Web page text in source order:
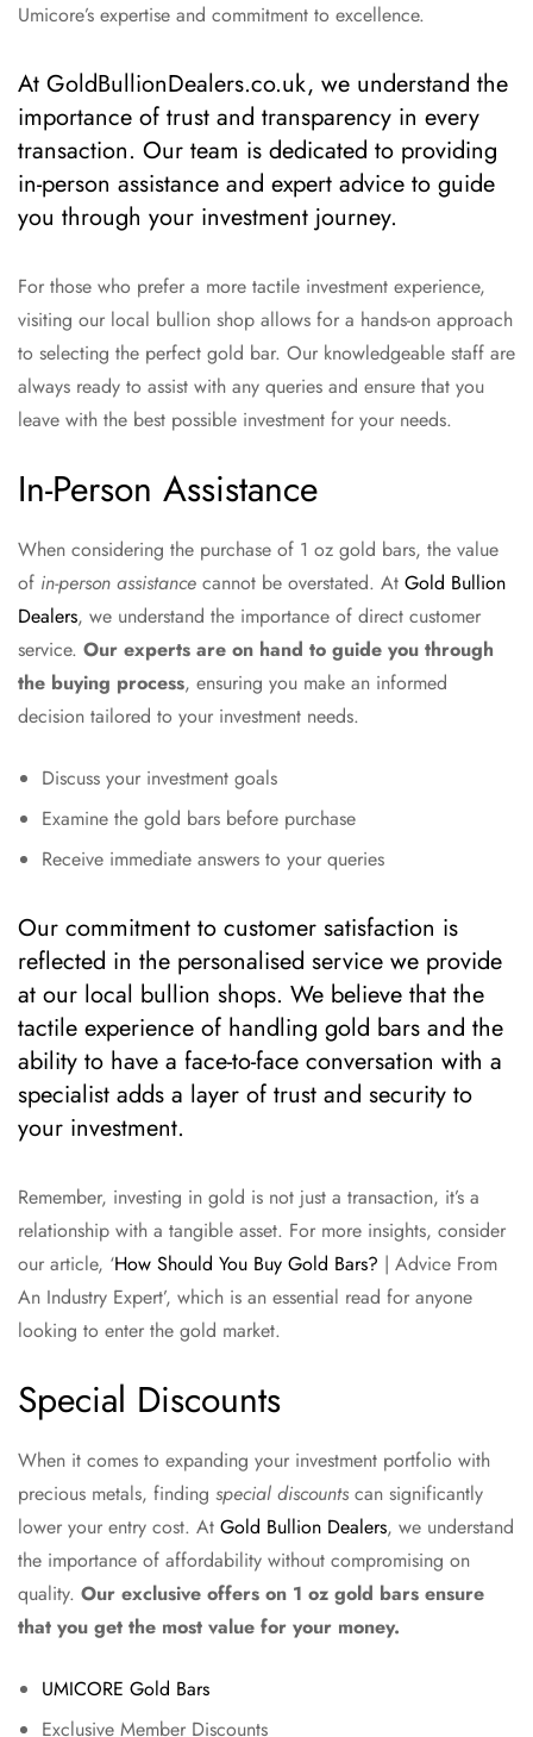
Umicore’s expertise and commitment to excellence.
At GoldBullionDealers.co.uk, we understand the
importance of trust and transparency in every
transaction. Our team is dedicated to providing
in-person assistance and expert advice to guide
you through your investment journey.
For those who prefer a more tactile investment experience,
visiting our local bullion shop allows for a hands-on approach
to selecting the perfect gold bar. Our knowledgeable staff are
always ready to assist with any queries and ensure that you
leave with the best possible investment for your needs.
In-Person Assistance
When considering the purchase of 1 oz gold bars, the value
of in-person assistance cannot be overstated. At Gold Bullion
Dealers, we understand the importance of direct customer
service. Our experts are on hand to guide you through
the buying process, ensuring you make an informed
decision tailored to your investment needs.
Discuss your investment goals
Examine the gold bars before purchase
Receive immediate answers to your queries
Our commitment to customer satisfaction is
reflected in the personalised service we provide
at our local bullion shops. We believe that the
tactile experience of handling gold bars and the
ability to have a face-to-face conversation with a
specialist adds a layer of trust and security to
your investment.
Remember, investing in gold is not just a transaction, it’s a
relationship with a tangible asset. For more insights, consider
our article, ‘How Should You Buy Gold Bars? | Advice From
An Industry Expert’, which is an essential read for anyone
looking to enter the gold market.
Special Discounts
When it comes to expanding your investment portfolio with
precious metals, finding special discounts can significantly
lower your entry cost. At Gold Bullion Dealers, we understand
the importance of affordability without compromising on
quality. Our exclusive offers on 1 oz gold bars ensure
that you get the most value for your money.
UMICORE Gold Bars
Exclusive Member Discounts